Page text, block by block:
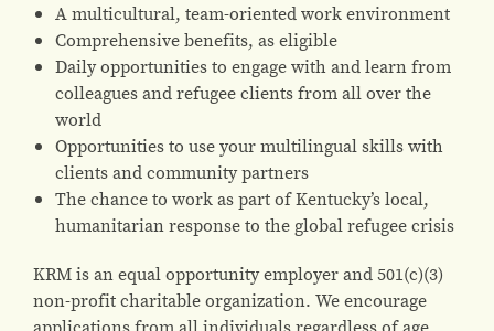
A multicultural, team-oriented work environment
Comprehensive benefits, as eligible
Daily opportunities to engage with and learn from
colleagues and refugee clients from all over the
world
Opportunities to use your multilingual skills with
clients and community partners
The chance to work as part of Kentucky’s local,
humanitarian response to the global refugee crisis
KRM is an equal opportunity employer and 501(c)(3)
non-profit charitable organization. We encourage